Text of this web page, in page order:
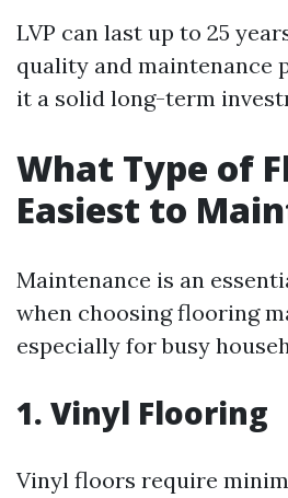
LVP can last up to 25
quality and maintenance
it a solid long-term
What Type of
Easiest to
Maintenance is an
when choosing flooring
especially for busy
1. Vinyl Flooring
Vinyl floors require